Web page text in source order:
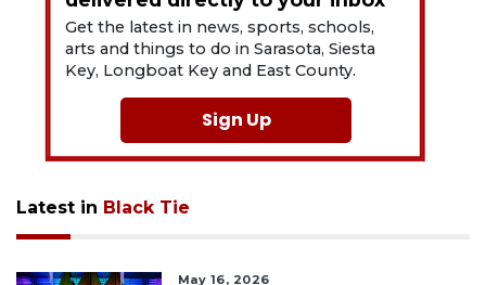
Get the latest in news, sports, schools,
arts and things to do in Sarasota, Siesta
Key, Longboat Key and East County.
Sign Up
Latest in Black Tie
May 16, 2026